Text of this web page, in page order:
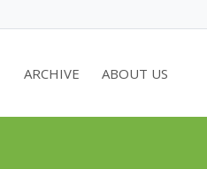
ARCHIVE ABOUT US